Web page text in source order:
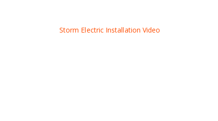
Storm Electric Installation Video